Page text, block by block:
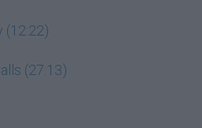
(12:22)
(27:13)